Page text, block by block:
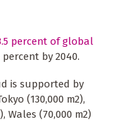
percent of global
by 2040.
is supported by
(130,000 m2),
Wales (70,000 m2)